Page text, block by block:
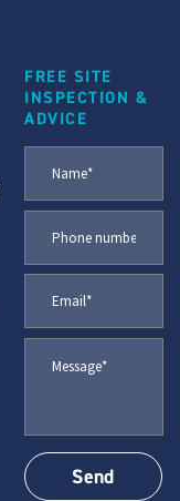
FREE SITE
INSPECTION &
ADVICE